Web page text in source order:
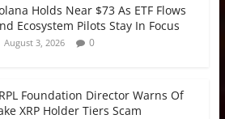
Holds Near $73 As ETF Flows
Ecosystem Pilots Stay In Focus
August 3, 2026 0
Foundation Director Warns Of
XRP Holder Tiers Scam